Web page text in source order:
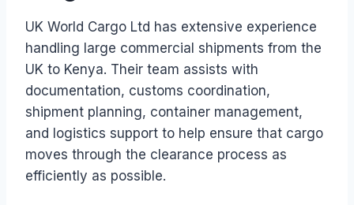
UK World Cargo Ltd has extensive experience
handling large commercial shipments from the
UK to Kenya. Their team assists with
documentation, customs coordination,
shipment planning, container management,
and logistics support to help ensure that cargo
moves through the clearance process as
efficiently as possible.